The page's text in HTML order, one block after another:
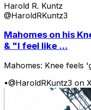
Harold R. Kuntz
@HaroldRKuntz3
Mahomes on his
& "I feel like ...
Mahomes: Knee feels
•@HaroldRKuntz3 on